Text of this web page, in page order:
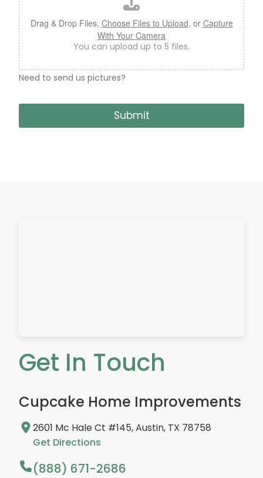
e
U
p
l
o
a
d
Drag & Drop Files, Choose Files to Upload, or Capture
With Your Camera
You can upload up to 5 files.
Need to send us pictures?
Submit
Get In Touch
Cupcake Home Improvements
2601 Mc Hale Ct #145, Austin, TX 78758
Get Directions
(888) 671-2686